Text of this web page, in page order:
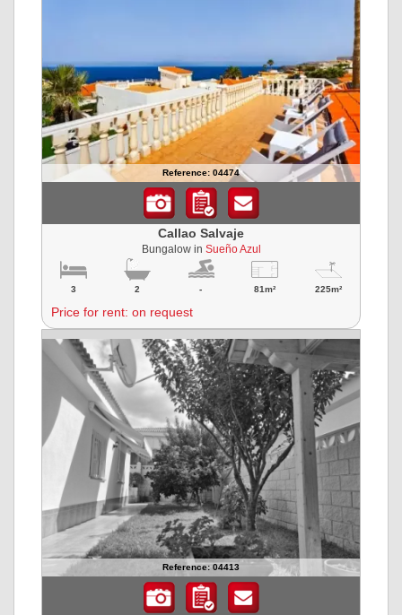
Reference: 04474
Callao Salvaje
Bungalow in Sueño Azul
3 2 - 81m² 225m²
Price for rent: on request
Reference: 04413